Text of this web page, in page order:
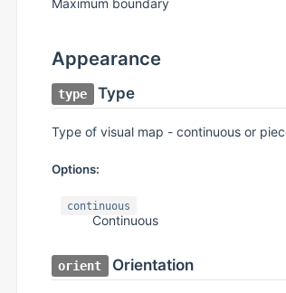
Maximum boundary
Appearance
type Type
Type of visual map - continuous or
Options:
continuous
Continuous
orient Orientation